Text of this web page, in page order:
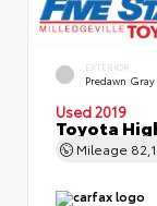
EXTERIOR
Predawn
Used 2019
Toyota
Mileage